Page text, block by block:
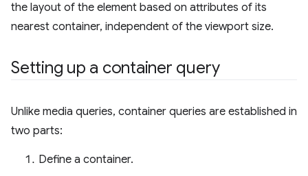
the layout of the element based on attributes of its
nearest container, independent of the viewport size.
Setting up a container query
Unlike media queries, container queries are established in
two parts:
Define a container.